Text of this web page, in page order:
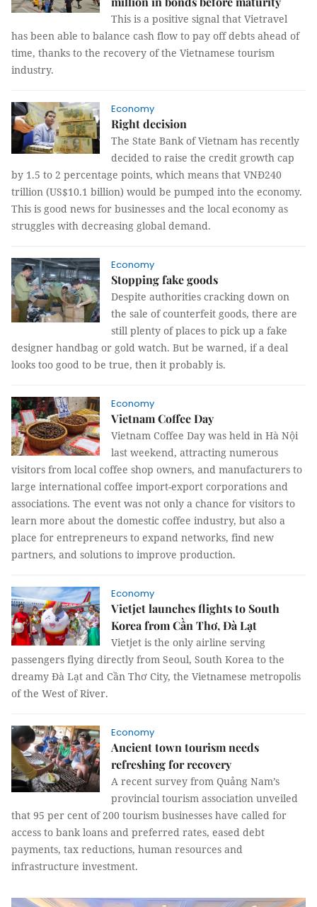
This is a positive signal that Vietravel
has been able to balance cash flow to pay off debts ahead of
time, thanks to the recovery of the Vietnamese tourism
industry.
Economy
Right decision
The State Bank of Vietnam has recently
decided to raise the credit growth cap
by 1.5 to 2 percentage points, which means that VNĐ240
trillion (US$10.1 billion) would be pumped into the economy.
This is good news for businesses and the local economy as
struggles with decreasing global demand.
Economy
Stopping fake goods
Despite authorities cracking down on
the sale of counterfeit goods, there are
still plenty of places to pick up a fake
designer handbag or gold watch. But be warned, if a deal
looks too good to be true, then it probably is.
Economy
Vietnam Coffee Day
Vietnam Coffee Day was held in Hà Nội
last weekend, attracting numerous
visitors from local coffee shop owners, and manufacturers to
large international coffee import-export corporations and
associations. The event was not only a chance for visitors to
learn more about the domestic coffee industry, but also a
place for entrepreneurs to expand networks, find new
partners, and solutions to improve production.
Economy
Vietjet launches flights to South
Korea from Cần Thơ, Đà Lạt
Vietjet is the only airline serving
passengers flying directly from Seoul, South Korea to the
dreamy Đà Lạt and Cần Thơ City, the Vietnamese metropolis
of the West of River.
Economy
Ancient town tourism needs
refreshing for recovery
A recent survey from Quảng Nam’s
provincial tourism association unveiled
that 95 per cent of 200 tourism businesses have called for
access to bank loans and preferred rates, eased debt
payments, tax reductions, human resources and
infrastructure investment.